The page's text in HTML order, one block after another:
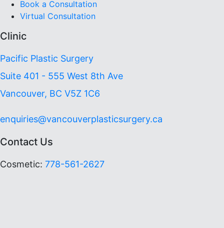
Book a Consultation
Virtual Consultation
Clinic
Pacific Plastic Surgery
Suite 401 - 555 West 8th Ave
Vancouver, BC V5Z 1C6
enquiries@vancouverplasticsurgery.ca
Contact Us
Cosmetic: 778-561-2627